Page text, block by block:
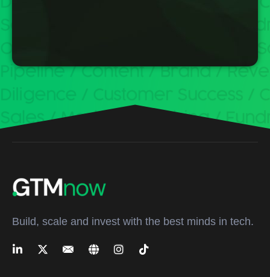
Build, scale and invest with the best minds in tech.